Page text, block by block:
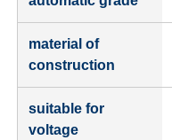
material of
construction
suitable for
voltage